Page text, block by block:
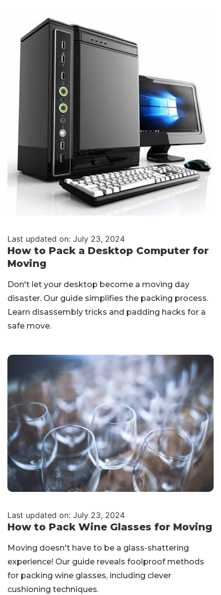
Last updated on: July 23, 2024
How to Pack a Desktop Computer for
Moving
Don't let your desktop become a moving day
disaster. Our guide simplifies the packing process.
Learn disassembly tricks and padding hacks for a
safe move.
Last updated on: July 23, 2024
How to Pack Wine Glasses for Moving
Moving doesn't have to be a glass-shattering
experience! Our guide reveals foolproof methods
for packing wine glasses, including clever
cushioning techniques.